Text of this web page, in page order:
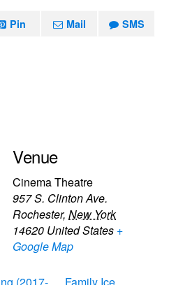
Pin Mail SMS
Venue
Cinema Theatre
957 S. Clinton Ave.
Rochester, New York
14620 United States +
Google Map